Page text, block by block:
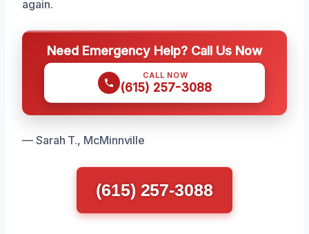
again.
Need Emergency Help? Call Us Now
CALL NOW
(615) 257-3088
— Sarah T., McMinnville
(615) 257-3088